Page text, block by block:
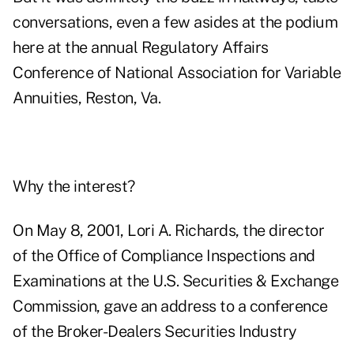
conversations, even a few asides at the podium
here at the annual Regulatory Affairs
Conference of National Association for Variable
Annuities, Reston, Va.
Why the interest?
On May 8, 2001, Lori A. Richards, the director
of the Office of Compliance Inspections and
Examinations at the U.S. Securities & Exchange
Commission, gave an address to a conference
of the Broker-Dealers Securities Industry